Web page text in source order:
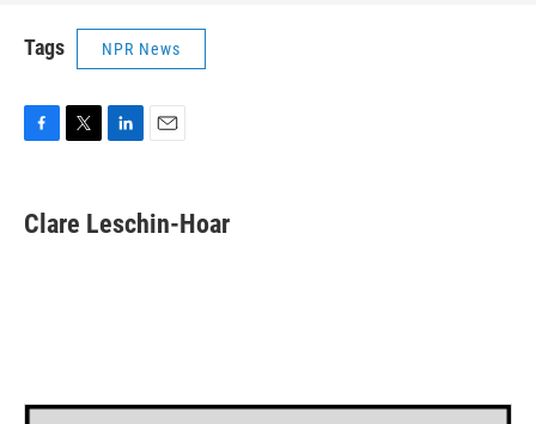
Tags NPR News
e
b
t
t
k
e
i
l
Clare Leschin-Hoar